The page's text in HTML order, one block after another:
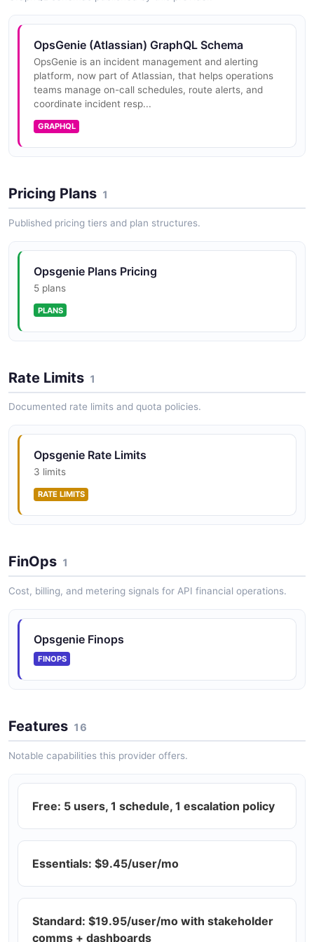
OpsGenie Schedules API
Operations for managing on-call schedules.
Operations for creating, retrieving, updating, and
deleting services in the service catalog.
Operations for creating, retrieving, updating, and
deleting teams and managing team membership.
deleting user accounts within the OpsGenie platform.
OpsGenie Account On-Call API
POSTMAN
OpsGenie Account Overrides API
POSTMAN
OpsGenie Account Rotations API
POSTMAN
POSTMAN
OpsGenie Account Services API
OpsGenie Account Teams API
POSTMAN
OpsGenie Incident API
OPEN COLLECTION
OPEN COLLECTION
OpsGenie Maintenance API
OPEN COLLECTION
OPEN COLLECTION
OpsGenie Schedule API
OpsGenie Service API
OPEN COLLECTION
OpsGenie User API
OPEN COLLECTION
OpsGenie (Atlassian) GraphQL Schema
OpsGenie is an incident management and alerting
platform, now part of Atlassian, that helps operations
teams manage on-call schedules, route alerts, and
coordinate incident resp...
GRAPHQL
Pricing Plans 1
Published pricing tiers and plan structures.
Opsgenie Plans Pricing
5 plans
PLANS
Rate Limits 1
Documented rate limits and quota policies.
Opsgenie Rate Limits
3 limits
RATE LIMITS
FinOps 1
Cost, billing, and metering signals for API financial operations.
Opsgenie Finops
FINOPS
Features 16
Notable capabilities this provider offers.
Free: 5 users, 1 schedule, 1 escalation policy
Essentials: $9.45/user/mo
Standard: $19.95/user/mo with stakeholder
comms + dashboards